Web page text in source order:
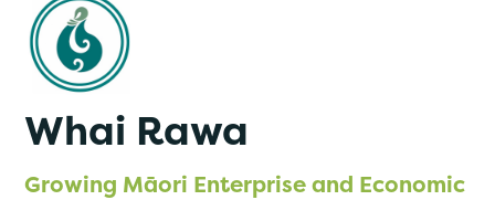
Whai Rawa
Growing Māori Enterprise and Economic